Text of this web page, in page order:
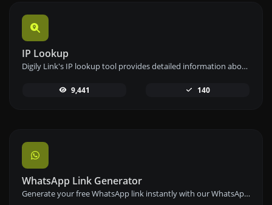
IP Lookup
Digily Link's IP lookup tool provides detailed information about any IP address. Use this free online service to get comprehensive IP data.
9,441 140
WhatsApp Link Generator
Generate your free WhatsApp link instantly with our WhatsApp Link Generator. Add a custom message and start chats in one click – no login or coding required.